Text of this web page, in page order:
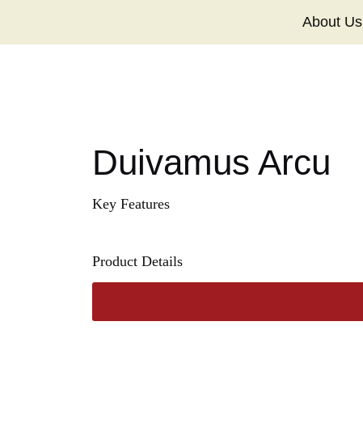
About Us
Duivamus Arcu
Key Features
Product Details